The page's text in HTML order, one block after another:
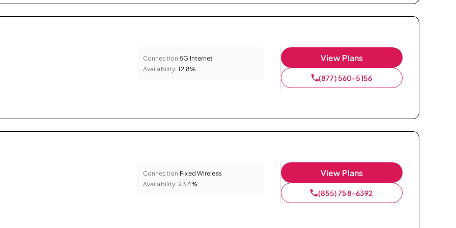
Connection:5G Internet
Availability: 12.8%
View Plans
(877) 560-5156
Connection:Fixed Wireless
Availability: 23.4%
View Plans
(855) 758-6392